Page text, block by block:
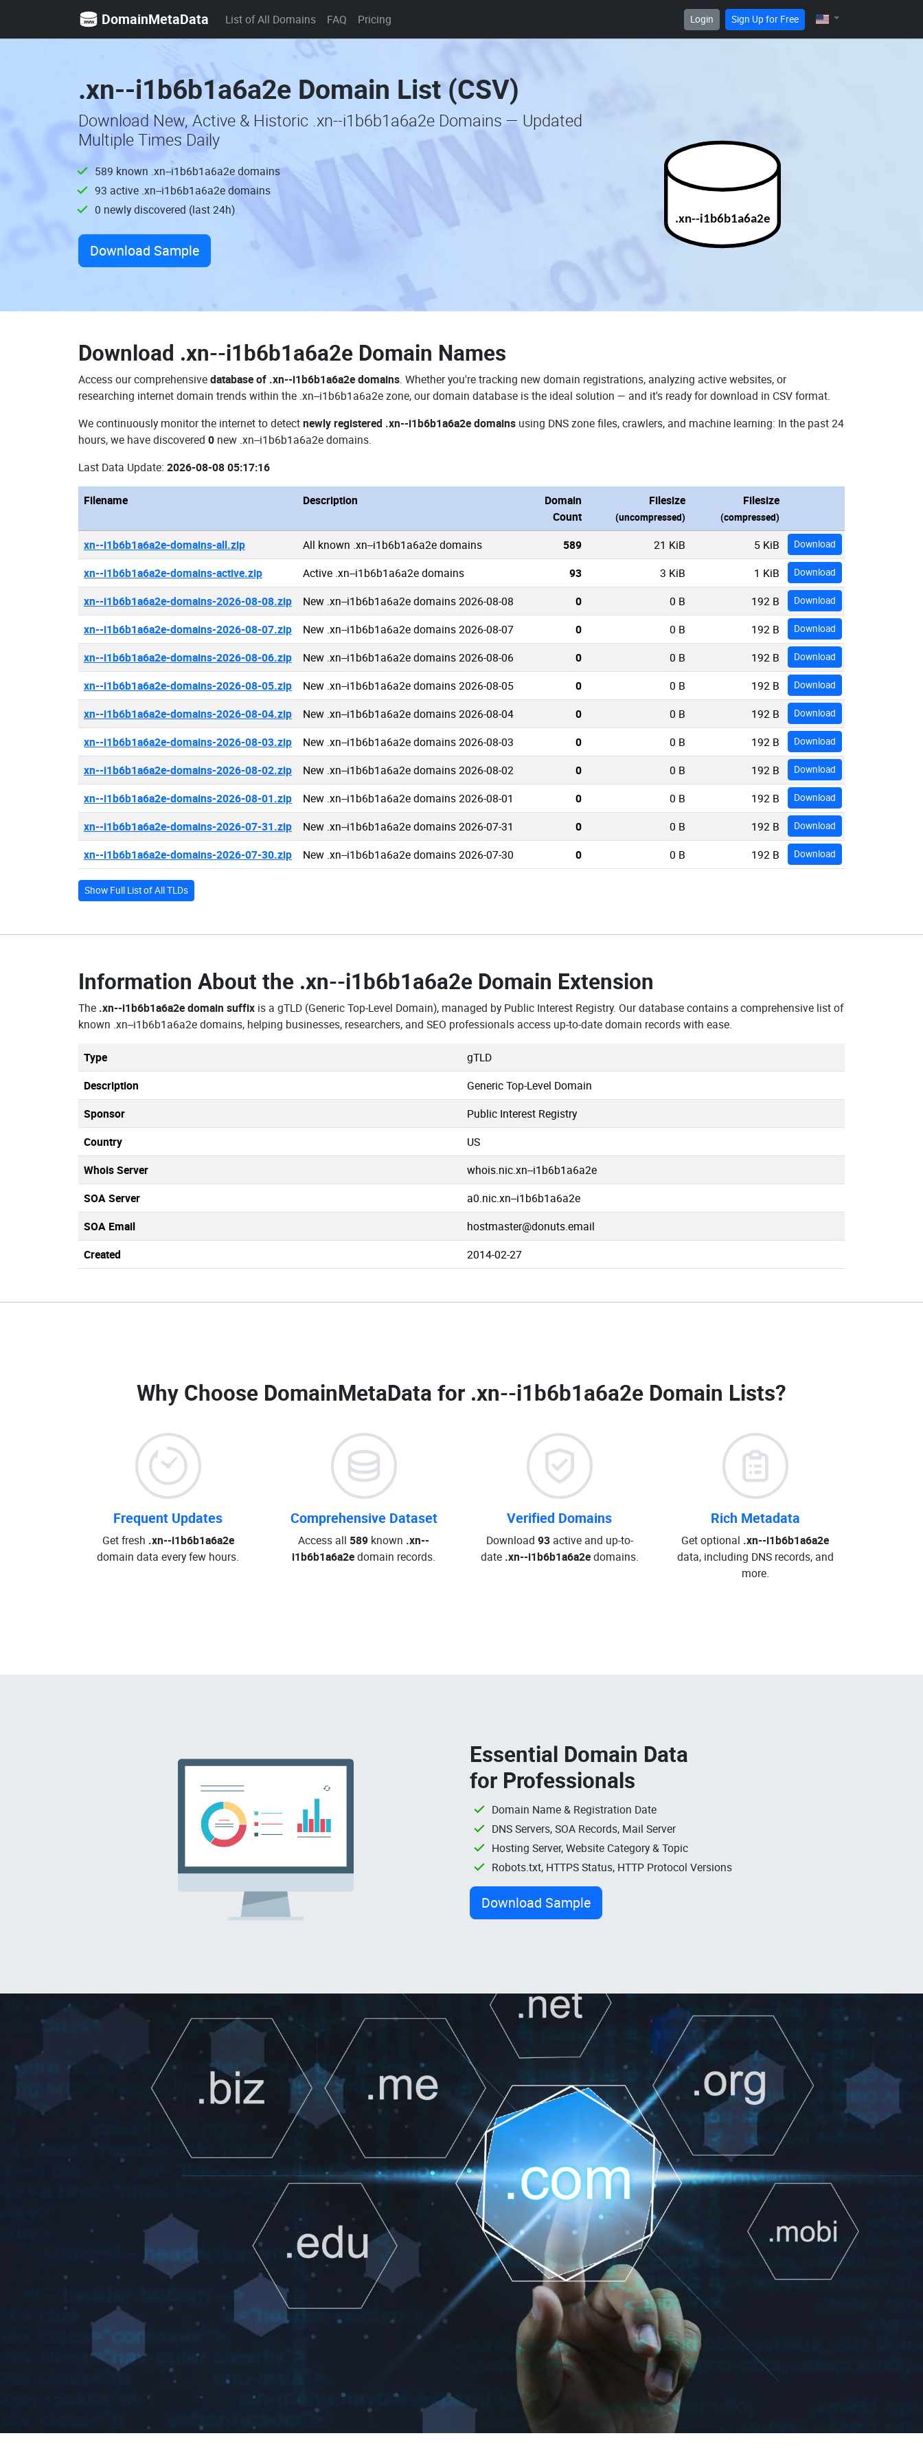
DomainMetaData List of All Domains FAQ Pricing Login Sign Up for Free
.xn--i1b6b1a6a2e Domain List (CSV)
Download New, Active & Historic .xn--i1b6b1a6a2e Domains — Updated
Multiple Times Daily
589 known .xn--i1b6b1a6a2e domains
93 active .xn--i1b6b1a6a2e domains
0 newly discovered (last 24h)
Download Sample
.xn--i1b6b1a6a2e
Download .xn--i1b6b1a6a2e Domain Names
Access our comprehensivedatabase of .xn--i1b6b1a6a2e domains. Whether you're tracking new domain registrations, analyzing active websites, or
researching internet domain trends within the .xn--i1b6b1a6a2e zone, our domain database is the ideal solution — and it's ready for download in CSV format.
We continuously monitor the internet to detectnewly registered .xn--i1b6b1a6a2e domains using DNS zone files, crawlers, and machine learning: In the past 24
hours, we have discovered 0 new .xn--i1b6b1a6a2e domains.
Last Data Update: 2026-08-08 05:17:16
Filename Description
Domain
Count
Filesize
(uncompressed)
Filesize
(compressed)
xn--i1b6b1a6a2e-domains-all.zip All known .xn--i1b6b1a6a2e domains 589 21 KiB 5 KiB Download
xn--i1b6b1a6a2e-domains-active.zip Active .xn--i1b6b1a6a2e domains 93 3 KiB 1 KiB Download
xn--i1b6b1a6a2e-domains-2026-08-08.zip New .xn--i1b6b1a6a2e domains 2026-08-08 0 0 B 192 B Download
xn--i1b6b1a6a2e-domains-2026-08-07.zip New .xn--i1b6b1a6a2e domains 2026-08-07 0 0 B 192 B Download
xn--i1b6b1a6a2e-domains-2026-08-06.zip New .xn--i1b6b1a6a2e domains 2026-08-06 0 0 B 192 B Download
xn--i1b6b1a6a2e-domains-2026-08-05.zip New .xn--i1b6b1a6a2e domains 2026-08-05 0 0 B 192 B Download
xn--i1b6b1a6a2e-domains-2026-08-04.zip New .xn--i1b6b1a6a2e domains 2026-08-04 0 0 B 192 B Download
xn--i1b6b1a6a2e-domains-2026-08-03.zip New .xn--i1b6b1a6a2e domains 2026-08-03 0 0 B 192 B Download
xn--i1b6b1a6a2e-domains-2026-08-02.zip New .xn--i1b6b1a6a2e domains 2026-08-02 0 0 B 192 B Download
xn--i1b6b1a6a2e-domains-2026-08-01.zip New .xn--i1b6b1a6a2e domains 2026-08-01 0 0 B 192 B Download
xn--i1b6b1a6a2e-domains-2026-07-31.zip New .xn--i1b6b1a6a2e domains 2026-07-31 0 0 B 192 B Download
xn--i1b6b1a6a2e-domains-2026-07-30.zip New .xn--i1b6b1a6a2e domains 2026-07-30 0 0 B 192 B Download
Show Full List of All TLDs
Information About the .xn--i1b6b1a6a2e Domain Extension
The .xn--i1b6b1a6a2e domain suffix is a gTLD (Generic Top-Level Domain), managed by Public Interest Registry. Our database contains a comprehensive list of
known .xn--i1b6b1a6a2e domains, helping businesses, researchers, and SEO professionals access up-to-date domain records with ease.
Type
gTLD
Description
Generic Top-Level Domain
Sponsor
Public Interest Registry
Country
US
Whois Server
whois.nic.xn--i1b6b1a6a2e
SOA Server
a0.nic.xn--i1b6b1a6a2e
SOA Email
hostmaster@donuts.email
Created
2014-02-27
Why Choose DomainMetaData for .xn--i1b6b1a6a2e Domain Lists?
Frequent Updates
Get fresh .xn--i1b6b1a6a2e
domain data every few hours.
Comprehensive Dataset
Access all 589 known .xn--
i1b6b1a6a2edomain records.
Verified Domains
Download 93active and up-to-
date .xn--i1b6b1a6a2edomains.
Rich Metadata
Get optional .xn--i1b6b1a6a2e
data, including DNS records, and
more.
Essential Domain Data
for Professionals
Domain Name & Registration Date
DNS Servers, SOA Records, Mail Server
Hosting Server, Website Category & Topic
Robots.txt, HTTPS Status, HTTP Protocol Versions
Download Sample